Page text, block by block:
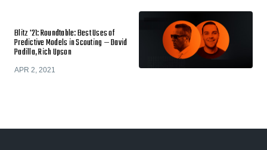
Blitz '21: Roundtable: Best Uses of
Predictive Models in Scouting — David
Padilla, Rich Upson
APR 2, 2021